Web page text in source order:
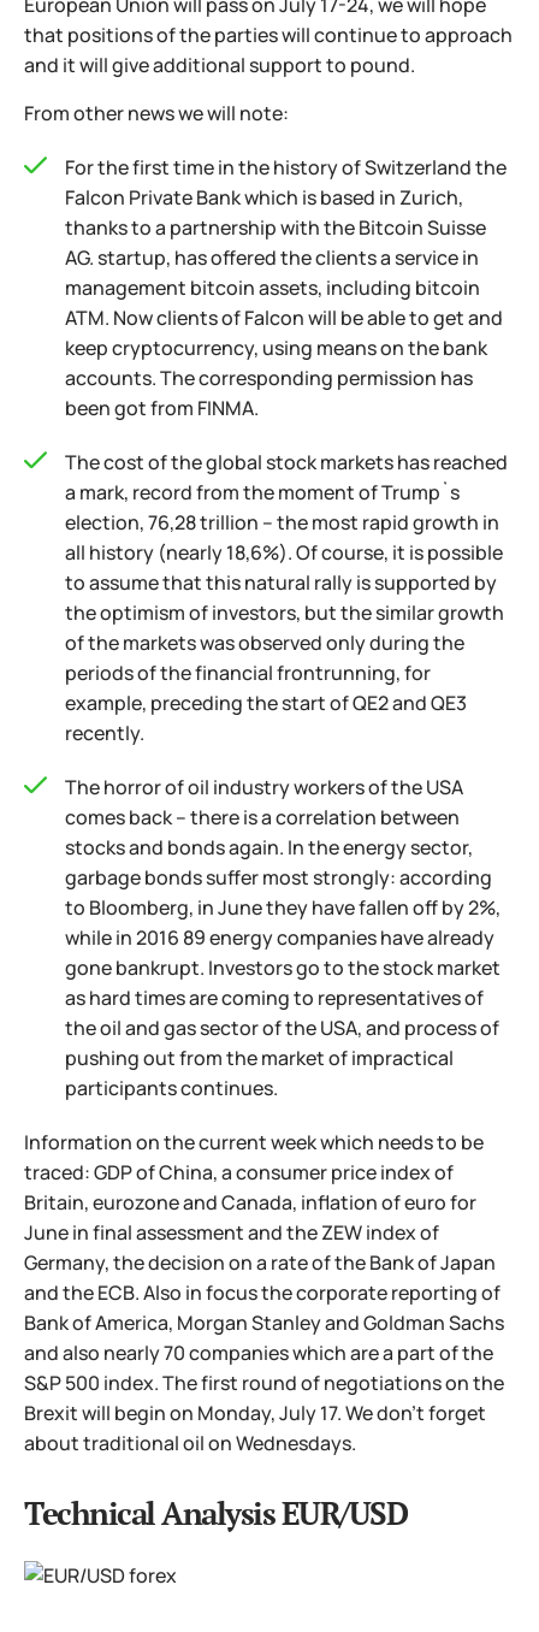
that positions of the parties will continue to approach
and it will give additional support to pound.
From other news we will note:
For the first time in the history of Switzerland the
Falcon Private Bank which is based in Zurich,
thanks to a partnership with the Bitcoin Suisse
AG. startup, has offered the clients a service in
management bitcoin assets, including bitcoin
ATM. Now clients of Falcon will be able to get and
keep cryptocurrency, using means on the bank
accounts. The corresponding permission has
been got from FINMA.
The cost of the global stock markets has reached
a mark, record from the moment of Trump`s
election, 76,28 trillion – the most rapid growth in
all history (nearly 18,6%). Of course, it is possible
to assume that this natural rally is supported by
the optimism of investors, but the similar growth
of the markets was observed only during the
periods of the financial frontrunning, for
example, preceding the start of QE2 and QE3
recently.
The horror of oil industry workers of the USA
comes back – there is a correlation between
stocks and bonds again. In the energy sector,
garbage bonds suffer most strongly: according
to Bloomberg, in June they have fallen off by 2%,
while in 2016 89 energy companies have already
gone bankrupt. Investors go to the stock market
as hard times are coming to representatives of
the oil and gas sector of the USA, and process of
pushing out from the market of impractical
participants continues.
Information on the current week which needs to be
traced: GDP of China, a consumer price index of
Britain, eurozone and Canada, inflation of euro for
June in final assessment and the ZEW index of
Germany, the decision on a rate of the Bank of Japan
and the ECB. Also in focus the corporate reporting of
Bank of America, Morgan Stanley and Goldman Sachs
and also nearly 70 companies which are a part of the
S&P 500 index. The first round of negotiations on the
Brexit will begin on Monday, July 17. We don't forget
about traditional oil on Wednesdays.
Technical Analysis EUR/USD